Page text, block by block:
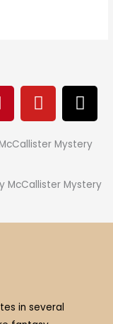
Y
o
u
t
b
T
h
r
e
d
Mystery
McCallister Mystery
in several